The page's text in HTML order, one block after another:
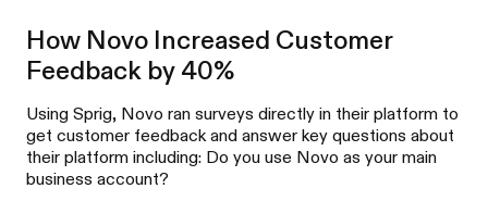
How Novo Increased Customer
Feedback by 40%
Using Sprig, Novo ran surveys directly in their platform to
get customer feedback and answer key questions about
their platform including: Do you use Novo as your main
business account?